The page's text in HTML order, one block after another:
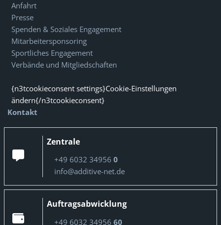
Anfahrt
Presse
Spenden & Soziales Engagement
Mitarbeitersponsoring
Sportliches Engagement
Verbände und Mitgliedschaften
{n3tcookieconsent settings}Cookie-Einstellungen
ändern{/n3tcookieconsent}
Kontakt
Zentrale
+49 6032 34956 0
info@additive-net.de
Auftragsabwicklung
+49 6032 34956 60